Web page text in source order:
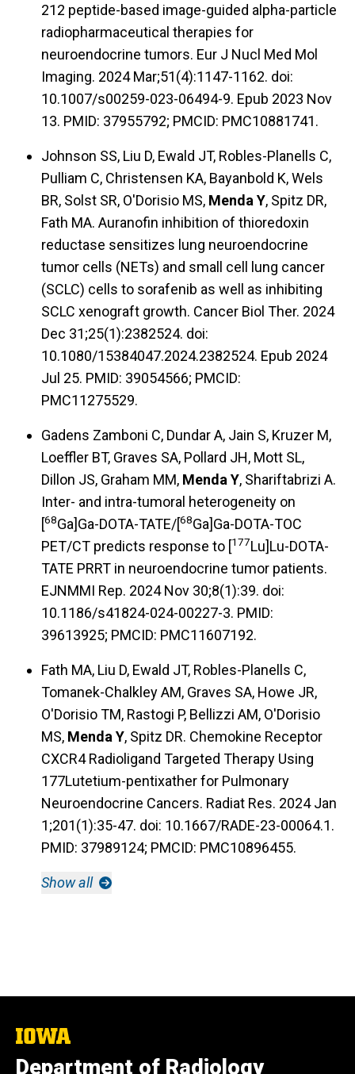
212 peptide-based image-guided alpha-particle
radiopharmaceutical therapies for
neuroendocrine tumors. Eur J Nucl Med Mol
Imaging. 2024 Mar;51(4):1147-1162. doi:
10.1007/s00259-023-06494-9. Epub 2023 Nov
13. PMID: 37955792; PMCID: PMC10881741.
Johnson SS, Liu D, Ewald JT, Robles-Planells C,
Pulliam C, Christensen KA, Bayanbold K, Wels
BR, Solst SR, O'Dorisio MS, Menda Y, Spitz DR,
Fath MA. Auranofin inhibition of thioredoxin
reductase sensitizes lung neuroendocrine
tumor cells (NETs) and small cell lung cancer
(SCLC) cells to sorafenib as well as inhibiting
SCLC xenograft growth. Cancer Biol Ther. 2024
Dec 31;25(1):2382524. doi:
10.1080/15384047.2024.2382524. Epub 2024
Jul 25. PMID: 39054566; PMCID:
PMC11275529.
Gadens Zamboni C, Dundar A, Jain S, Kruzer M,
Loeffler BT, Graves SA, Pollard JH, Mott SL,
Dillon JS, Graham MM, Menda Y, Shariftabrizi A.
Inter- and intra-tumoral heterogeneity on
[68Ga]Ga-DOTA-TATE/[68Ga]Ga-DOTA-TOC
PET/CT predicts response to [177Lu]Lu-DOTA-
TATE PRRT in neuroendocrine tumor patients.
EJNMMI Rep. 2024 Nov 30;8(1):39. doi:
10.1186/s41824-024-00227-3. PMID:
39613925; PMCID: PMC11607192.
Fath MA, Liu D, Ewald JT, Robles-Planells C,
Tomanek-Chalkley AM, Graves SA, Howe JR,
O'Dorisio TM, Rastogi P, Bellizzi AM, O'Dorisio
MS, Menda Y, Spitz DR. Chemokine Receptor
CXCR4 Radioligand Targeted Therapy Using
177Lutetium-pentixather for Pulmonary
Neuroendocrine Cancers. Radiat Res. 2024 Jan
1;201(1):35-47. doi: 10.1667/RADE-23-00064.1.
PMID: 37989124; PMCID: PMC10896455.
Show all
The
of
Department of Radiology